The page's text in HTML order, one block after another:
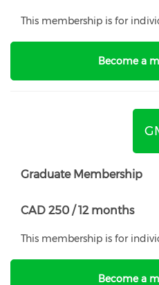
This membership is for
Become a
Graduate Membership
CAD 250 / 12 months
This membership is for
Become a